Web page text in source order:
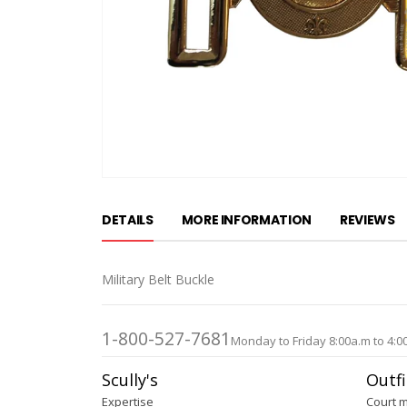
the
beginning
the
gallery
DETAILS
Military Belt Buckle
MORE INFORMATION REVIEWS
1-800-527-7681 Monday to Friday 8:00a.m to
Scully's
Expertise Court